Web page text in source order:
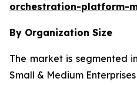
orchestration-platform-
By Organization Size
The market is segmented
Small & Medium